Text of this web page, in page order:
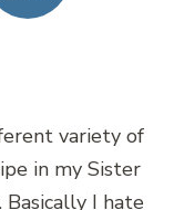
variety of
in my Sister
I hate